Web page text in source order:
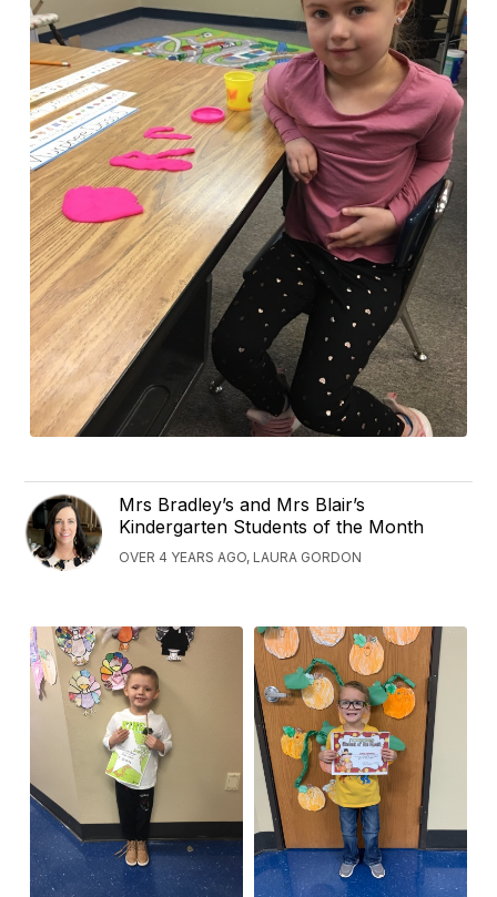
Mrs Bradley’s and Mrs Blair’s
Kindergarten Students of the Month
OVER 4 YEARS AGO, LAURA GORDON